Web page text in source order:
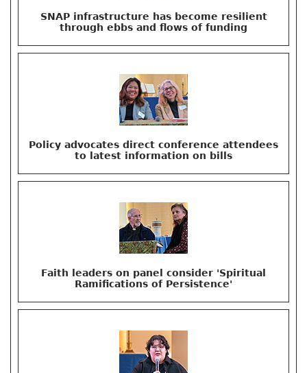
SNAP infrastructure has become resilient
through ebbs and flows of funding
Policy advocates direct conference attendees
to latest information on bills
Faith leaders on panel consider 'Spiritual
Ramifications of Persistence'